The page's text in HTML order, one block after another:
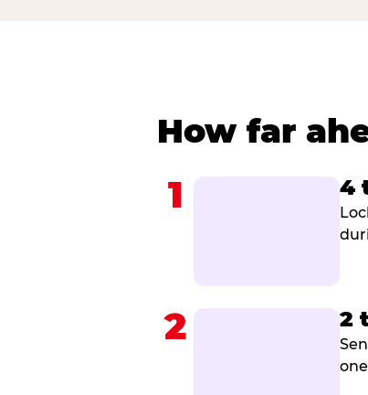
How far
1 4
2 2